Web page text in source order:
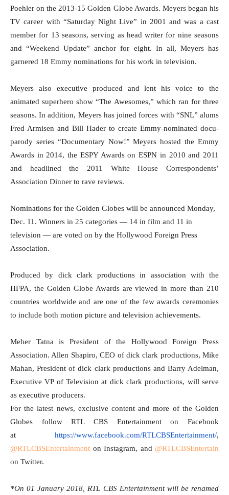
Poehler on the 2013-15 Golden Globe Awards. Meyers began his
TV career with “SaturdayNight Live” in 2001 and was a cast
member for 13 seasons, serving as head writer for nine seasons
and “Weekend Update” anchor for eight. In all, Meyers has
garnered 18 Emmy nominations for his work in television.
Meyers also executive produced and lent his voice to the
animated superhero show “The Awesomes,” which ran for three
seasons. In addition, Meyers has joined forces with “SNL” alums
Fred Armisen and Bill Hader to create Emmy-nominated docu-
parody series “Documentary Now!” Meyers hosted the Emmy
Awards in 2014, the ESPY Awards on ESPN in 2010 and 2011
and headlined the 2011 White House Correspondents’
Association Dinner to rave reviews.
Nominations for the Golden Globes will be announced Monday,
Dec. 11 . Winners in 25 categories — 14 in film and 11 in
television — are voted on by the Hollywood Foreign Press
Association.
Produced by dick clark productions in association with the
HFPA, the Golden Globe Awards are viewed in more than 210
countries worldwide and are one of the few awards ceremonies
to include both motion picture and television achievements.
Meher Tatna is President of the Hollywood Foreign Press
Association. Allen Shapiro, CEO of dick clark productions, Mike
Mahan, President of dick clark productions and Barry Adelman,
Executive VP of Television at dick clark productions, will serve
as executive producers.
For the latest news, exclusive content and more of the Golden
Globes follow RTL CBS Entertainment on Facebook
at https://www.facebook.com/RTLCBSEntertainment/,
@RTLCBSEntertainment on Instagram, and @RTLCBSEntertain
on Twitter.
*On01 January 2018 , RTL CBS Entertainment will be renamed